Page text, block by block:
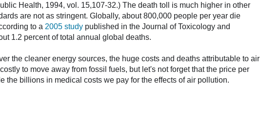
Health, 1994, vol. 15,107-32.) The death toll is much higher in other
are not as stringent. Globally, about 800,000 people per year die
to a 2005 study published in the Journal of Toxicology and
1.2 percent of total annual global deaths.
the cleaner energy sources, the huge costs and deaths attributable to air
to move away from fossil fuels, but let's not forget that the price per
the billions in medical costs we pay for the effects of air pollution.